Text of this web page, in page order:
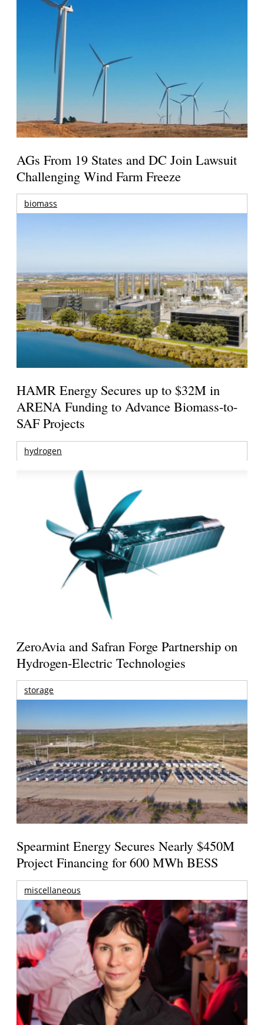
AGs From 19 States and DC Join Lawsuit
Challenging Wind Farm Freeze
biomass
HAMR Energy Secures up to $32M in
ARENA Funding to Advance Biomass-to-
SAF Projects
hydrogen
ZeroAvia and Safran Forge Partnership on
Hydrogen-Electric Technologies
storage
Spearmint Energy Secures Nearly $450M
Project Financing for 600 MWh BESS
miscellaneous